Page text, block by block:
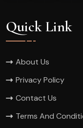
Quick Link
About Us
Privacy Policy
Contact Us
Terms And